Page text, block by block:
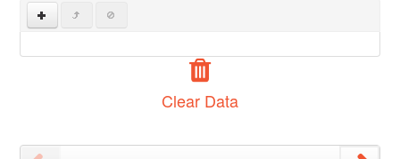
Clear Data